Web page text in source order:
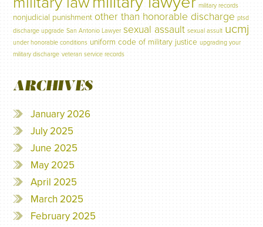
military records
nonjudicial punishment other than honorable discharge ptsd
discharge upgrade San Antonio Lawyer sexual assault sexual assult ucmj
under honorable conditions uniform code of military justice upgrading your
military discharge veteran service records
ARCHIVES
January 2026
July 2025
June 2025
May 2025
April 2025
March 2025
February 2025